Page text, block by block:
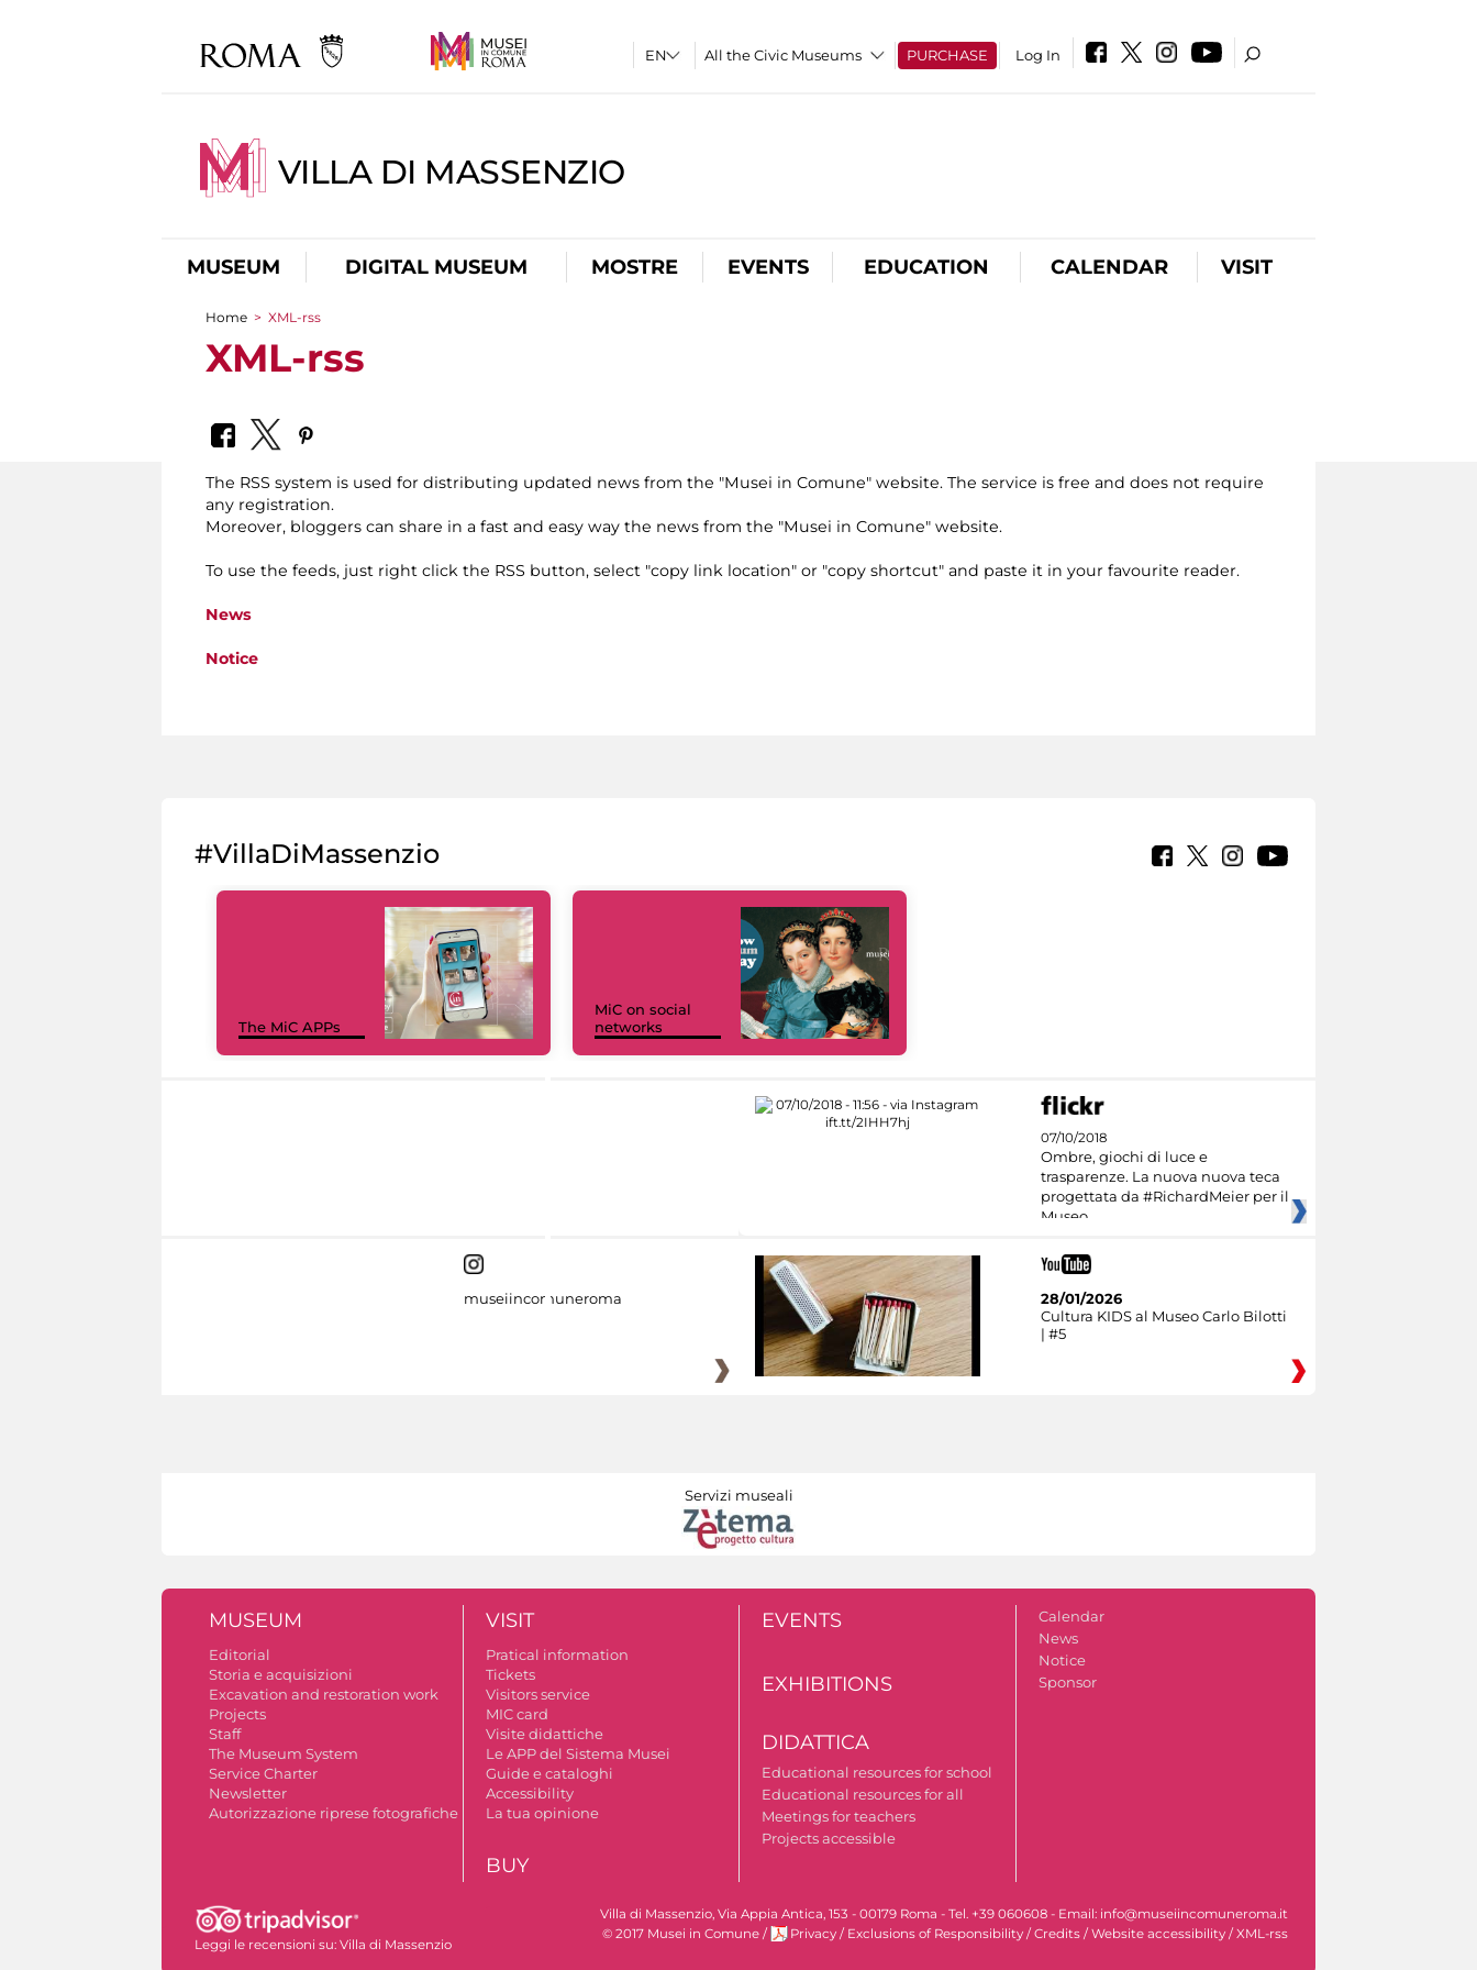
All the Civic Museums PURCHASE Log In
VILLA DI MASSENZIO
MUSEUM DIGITAL MUSEUM MOSTRE EVENTS EDUCATION CALENDAR VISIT
You are here
Home > XML-rss
XML-rss
The RSS system is used for distributing updated news from the "Musei in Comune" website. The service is free and does not require
any registration.
Moreover, bloggers can share in a fast and easy way the news from the "Musei in Comune" website.
To use the feeds, just right click the RSS button, select "copy link location" or "copy shortcut" and paste it in your favourite reader.
News
Notice
#VillaDiMassenzio
The MiC APPs
MiC on social
networks
07/10/2018
Ombre, giochi di luce e
trasparenze. La nuova nuova teca
progettata da #RichardMeier per il
Museo
museiincomuneroma
28/01/2026
Cultura KIDS al Museo Carlo Bilotti
| #5
Servizi museali
MUSEUM
Editorial
Storia e acquisizioni
Excavation and restoration work
Projects
Staff
The Museum System
Service Charter
Newsletter
Autorizzazione riprese fotografiche
VISIT
Pratical information
Tickets
Visitors service
MIC card
Visite didattiche
Le APP del Sistema Musei
Guide e cataloghi
Accessibility
La tua opinione
BUY
EVENTS
EXHIBITIONS
DIDATTICA
Educational resources for school
Educational resources for all
Meetings for teachers
Projects accessible
Calendar
News
Notice
Sponsor
Leggi le recensioni su: Villa di Massenzio
Villa di Massenzio, Via Appia Antica, 153 - 00179 Roma - Tel. +39 060608 - Email: info@museiincomuneroma.it
© 2017 Musei in Comune / Privacy / Exclusions of Responsibility /Credits /Website accessibility /XML-rss